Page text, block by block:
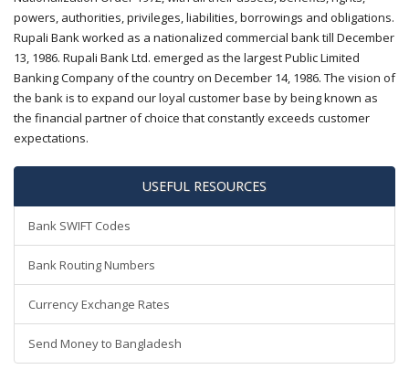
powers, authorities, privileges, liabilities, borrowings and obligations.
Rupali Bank worked as a nationalized commercial bank till December
13, 1986. Rupali Bank Ltd. emerged as the largest Public Limited
Banking Company of the country on December 14, 1986. The vision of
the bank is to expand our loyal customer base by being known as
the financial partner of choice that constantly exceeds customer
expectations.
USEFUL RESOURCES
Bank SWIFT Codes
Bank Routing Numbers
Currency Exchange Rates
Send Money to Bangladesh